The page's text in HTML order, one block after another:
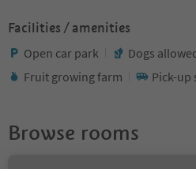
Facilities / amenities
Open car park Dogs
Fruit growing farm
Pick-up
Browse rooms